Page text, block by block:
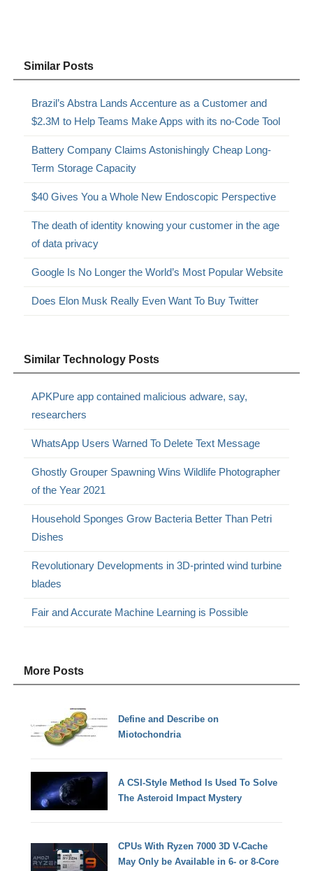
Similar Posts
Brazil’s Abstra Lands Accenture as a Customer and
$2.3M to Help Teams Make Apps with its no-Code Tool
Battery Company Claims Astonishingly Cheap Long-
Term Storage Capacity
$40 Gives You a Whole New Endoscopic Perspective
The death of identity knowing your customer in the age
of data privacy
Google Is No Longer the World’s Most Popular Website
Does Elon Musk Really Even Want To Buy Twitter
Similar Technology Posts
APKPure app contained malicious adware, say,
researchers
WhatsApp Users Warned To Delete Text Message
Ghostly Grouper Spawning Wins Wildlife Photographer
of the Year 2021
Household Sponges Grow Bacteria Better Than Petri
Dishes
Revolutionary Developments in 3D-printed wind turbine
blades
Fair and Accurate Machine Learning is Possible
More Posts
Define and Describe on
Miotochondria
A CSI-Style Method Is Used To Solve
The Asteroid Impact Mystery
CPUs With Ryzen 7000 3D V-Cache
May Only be Available in 6- or 8-Core